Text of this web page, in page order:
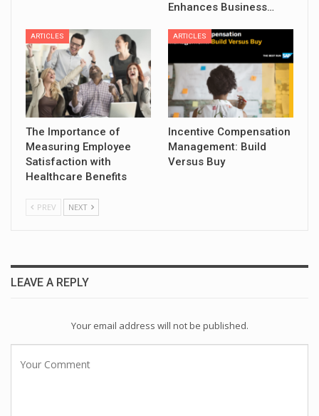
Enhances Business…
ARTICLES
The Importance of
Measuring Employee
Satisfaction with
Healthcare Benefits
ARTICLES
Incentive Compensation
Management: Build
Versus Buy
PREV NEXT
LEAVE A REPLY
Your email address will not be published.